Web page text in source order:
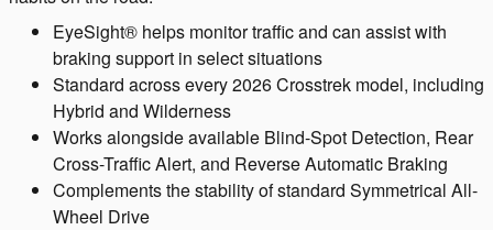
EyeSight® helps monitor traffic and can assist with
braking support in select situations
Standard across every 2026 Crosstrek model, including
Hybrid and Wilderness
Works alongside available Blind-Spot Detection, Rear
Cross-Traffic Alert, and Reverse Automatic Braking
Complements the stability of standard Symmetrical All-
Wheel Drive